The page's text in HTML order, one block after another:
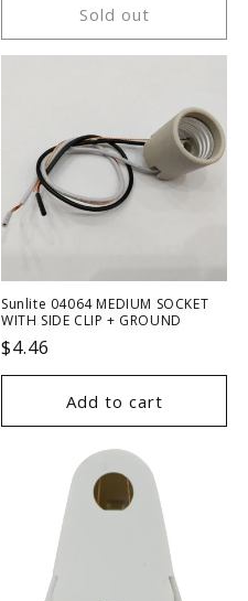
Sold out
Sunlite 04064 MEDIUM SOCKET
WITH SIDE CLIP + GROUND
Regular
price
$4.46
Add to cart